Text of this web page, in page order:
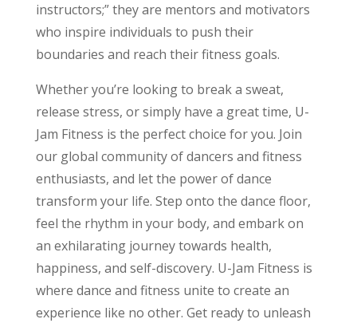
instructors;” they are mentors and motivators
who inspire individuals to push their
boundaries and reach their fitness goals.
Whether you’re looking to break a sweat,
release stress, or simply have a great time, U-
Jam Fitness is the perfect choice for you. Join
our global community of dancers and fitness
enthusiasts, and let the power of dance
transform your life. Step onto the dance floor,
feel the rhythm in your body, and embark on
an exhilarating journey towards health,
happiness, and self-discovery. U-Jam Fitness is
where dance and fitness unite to create an
experience like no other. Get ready to unleash